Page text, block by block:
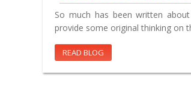
So much has been written
provide some original thinking on
READ BLOG